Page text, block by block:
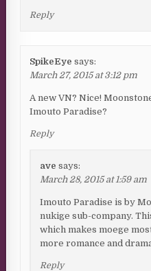
Reply
SpikeEye says:
March 27, 2015 at 3:12 pm
A new VN? Nice!
Imouto Paradise?
Reply
ave says:
March 28, 2015 at 1:59 am
Imouto Paradise is by
nukige sub-company.
which makes moege
more romance and
Reply